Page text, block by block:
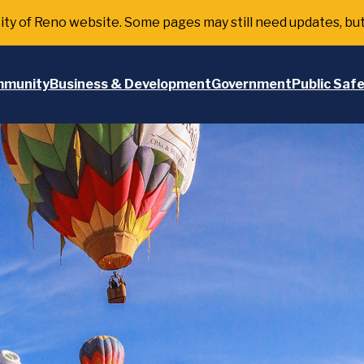
of Reno website. Some pages may still need updates,
Business & DevelopmentGovernmentPublic